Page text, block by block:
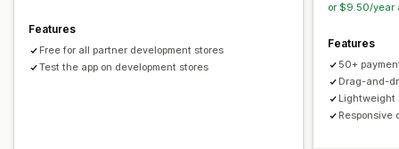
Features
Free for all partner development stores
Test the app on development stores
or $9.50/year
Features
50+
Drag-and-
Lightweight
Responsive